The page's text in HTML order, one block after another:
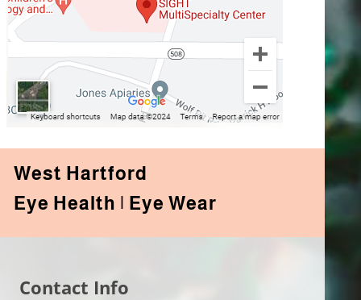
West Hartford
Eye Health | Eye Wear
Contact Info